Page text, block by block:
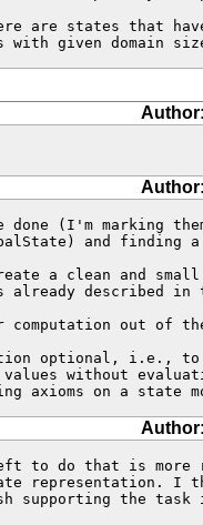
with given domain
done (I'm marking
and finding
a clean and
already described
computation out
optional, i.e., to
without
axioms on a state
to do that is more
supporting the task